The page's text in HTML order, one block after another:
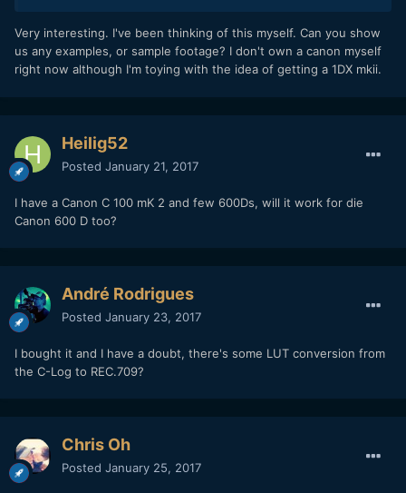
Very interesting. I've been thinking of this myself. Can you show
us any examples, or sample footage? I don't own a canon myself
right now although I'm toying with the idea of getting a 1DX mkii.
Heilig52
Posted January 21, 2017
I have a Canon C 100 mK 2 and few 600Ds, will it work for die
Canon 600 D too?
André Rodrigues
Posted January 23, 2017
I bought it and I have a doubt, there's some LUT conversion from
the C-Log to REC.709?
Chris Oh
Posted January 25, 2017